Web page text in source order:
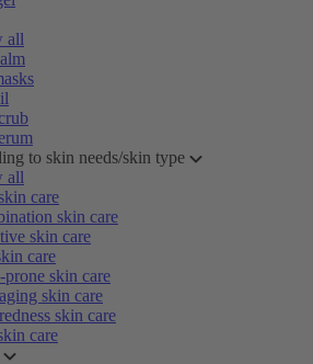
all
to skin needs/skin type
all
care
skin care
skin care
care
prone skin care
skin care
skin care
care